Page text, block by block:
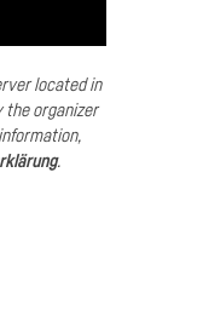
located in
the organizer
.